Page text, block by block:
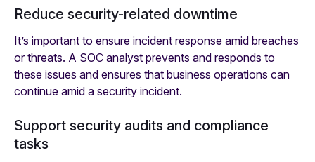
Reduce security-related downtime
It’s important to ensure incident response amid breaches
or threats. A SOC analyst prevents and responds to
these issues and ensures that business operations can
continue amid a security incident.
Support security audits and compliance
tasks